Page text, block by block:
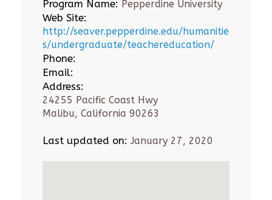
Program Name: Pepperdine University
Web Site:
http://seaver.pepperdine.edu/humanitie
s/undergraduate/teachereducation/
Phone:
Email:
Address:
24255 Pacific Coast Hwy
Malibu, California 90263
Last updated on: January 27, 2020